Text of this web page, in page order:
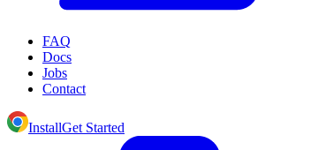
FAQ
Docs
Jobs
Contact
InstallGet Started